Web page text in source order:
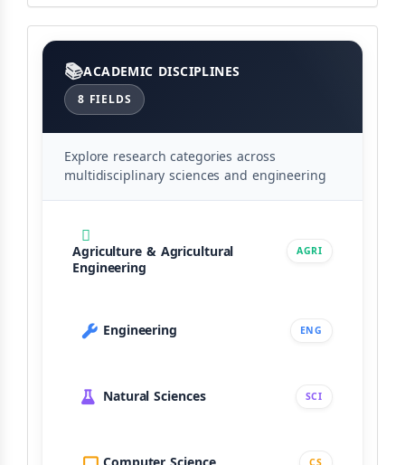
Categories
ACADEMIC DISCIPLINES
8 FIELDS
Explore research categories across
multidisciplinary sciences and engineering
Agriculture & Agricultural
Engineering
AGRI
Engineering ENG
Natural Sciences SCI